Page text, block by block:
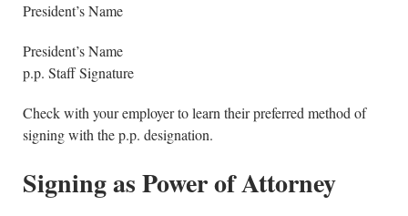
President’s Name
President’s Name
p.p. Staff Signature
Check with your employer to learn their preferred method of
signing with the p.p. designation.
Signing as Power of Attorney